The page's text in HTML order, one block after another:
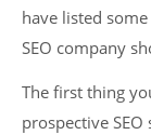
have listed
SEO company
The first thing
prospective